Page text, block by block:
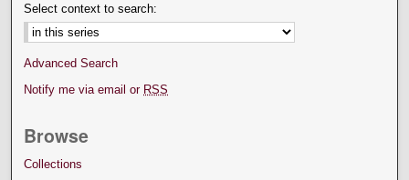
Select context to search:
Advanced Search
Notify me via email or RSS
Browse
Collections